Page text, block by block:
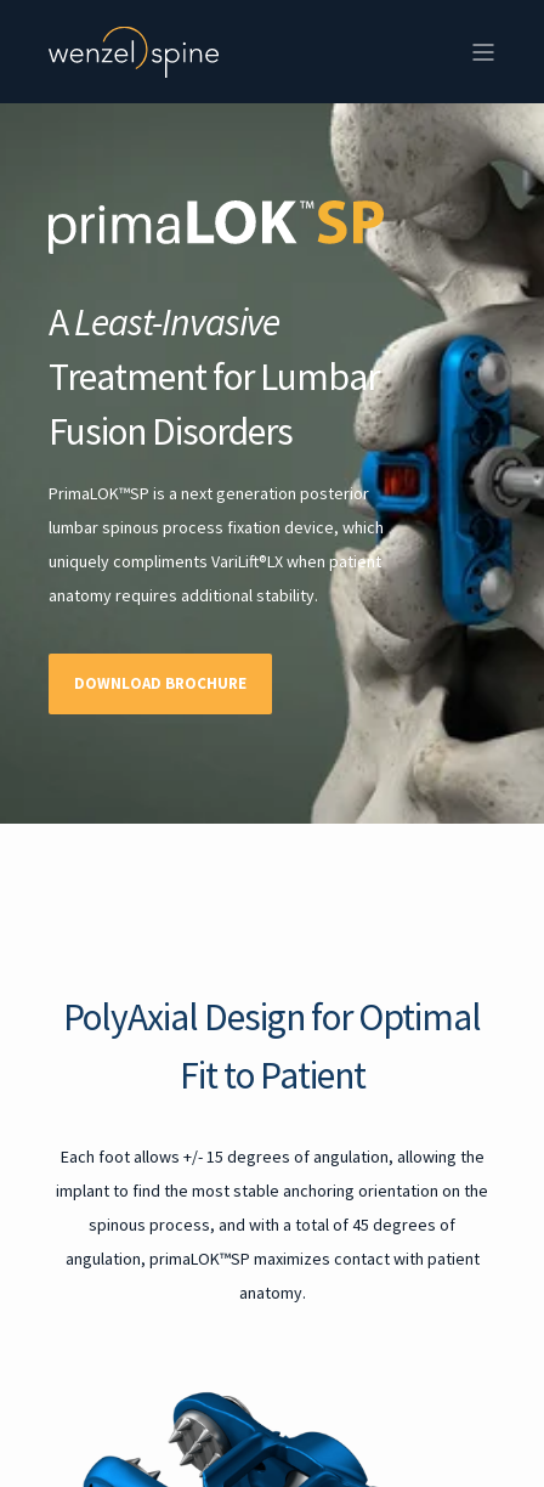
ALeast-Invasive
Treatment for Lumbar
Fusion Disorders
PrimaLOK™SP is a next generation posterior
lumbar spinous process fixation device, which
uniquely compliments VariLift®LX when patient
anatomy requires additional stability.
DOWNLOAD BROCHURE
PolyAxial Design for Optimal
Fit to Patient
Each foot allows +/- 15 degrees of angulation, allowing the
implant to find the most stable anchoring orientation on the
spinous process, and with a total of 45 degrees of
angulation, primaLOK™SP maximizes contact with patient
anatomy.